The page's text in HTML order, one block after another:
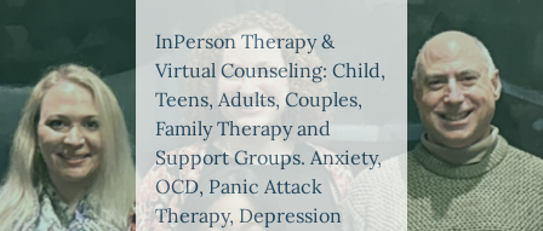
InPerson Therapy &
Virtual Counseling: Child,
Teens, Adults, Couples,
Family Therapy and
Support Groups. Anxiety,
OCD, Panic Attack
Therapy, Depression